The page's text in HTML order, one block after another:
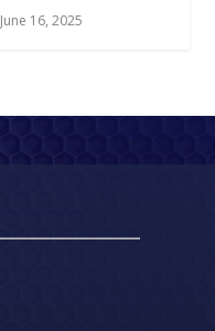
June 16, 2025